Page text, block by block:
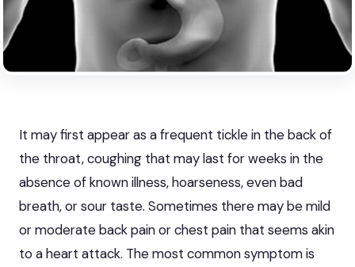
It may first appear as a frequent tickle in the back of
the throat, coughing that may last for weeks in the
absence of known illness, hoarseness, even bad
breath, or sour taste. Sometimes there may be mild
or moderate back pain or chest pain that seems akin
to a heart attack. The most common symptom is